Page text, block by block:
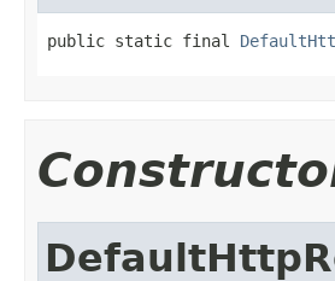
public static final